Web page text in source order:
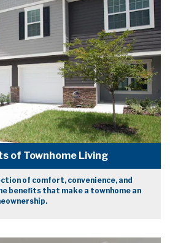
of Townhome Living
of comfort, convenience, and
benefits that make a townhome an